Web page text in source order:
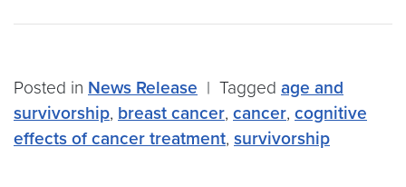
Posted in News Release | Tagged age and
survivorship, breast cancer, cancer, cognitive
effects of cancer treatment, survivorship